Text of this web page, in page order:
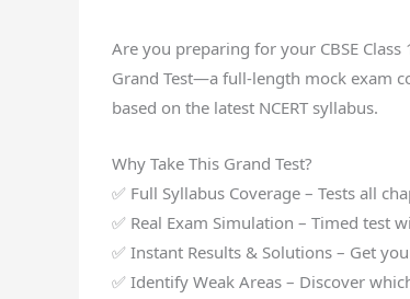
Are you preparing for your CBSE
Grand Test—a full-length mock exam
based on the latest NCERT syllabus.
Why Take This Grand Test?
✅ Full Syllabus Coverage – Tests all
✅ Real Exam Simulation – Timed test
✅ Instant Results & Solutions – Get
✅ Identify Weak Areas – Discover